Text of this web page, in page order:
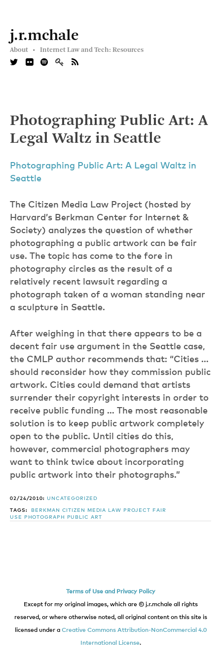
j.r.mchale
About • Internet Law and Tech: Resources
Photographing Public Art: A
Legal Waltz in Seattle
Photographing Public Art: A Legal Waltz in
Seattle
The Citizen Media Law Project (hosted by
Harvard’s Berkman Center for Internet &
Society) analyzes the question of whether
photographing a public artwork can be fair
use. The topic has come to the fore in
photography circles as the result of a
relatively recent lawsuit regarding a
photograph taken of a woman standing near
a sculpture in Seattle.
After weighing in that there appears to be a
decent fair use argument in the Seattle case,
the CMLP author recommends that: “Cities …
should reconsider how they commission public
artwork. Cities could demand that artists
surrender their copyright interests in order to
receive public funding … The most reasonable
solution is to keep public artwork completely
open to the public. Until cities do this,
however, commercial photographers may
want to think twice about incorporating
public artwork into their photographs.”
02/24/2010: UNCATEGORIZED
TAGS: BERKMAN CITIZEN MEDIA LAW PROJECT
FAIR
USE
PHOTOGRAPH PUBLIC ART
Terms of Use and Privacy Policy
Except for my original images, which are © j.r.mchale all rights
reserved, or where otherwise noted, all original content on this site is
licensed under a Creative Commons Attribution-NonCommercial 4.0
International License.